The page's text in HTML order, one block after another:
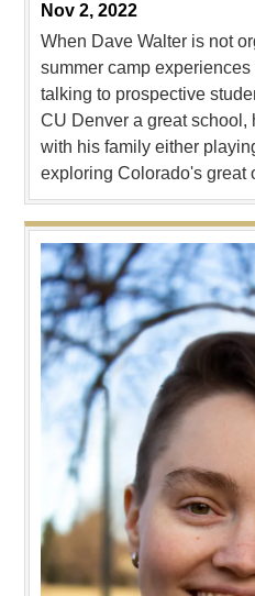
Nov 2, 2022
When Dave Walter is not
summer camp
talking to prospective
CU Denver a great
with his family either
exploring Colorado's great